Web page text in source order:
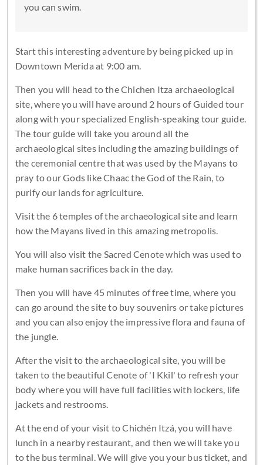
you can swim.
Start this interesting adventure by being picked up in
Downtown Merida at 9:00 am.
Then you will head to the Chichen Itza archaeological
site, where you will have around 2 hours of Guided tour
along with your specialized English-speaking tour guide.
The tour guide will take you around all the
archaeological sites including the amazing buildings of
the ceremonial centre that was used by the Mayans to
pray to our Gods like Chaac the God of the Rain, to
purify our lands for agriculture.
Visit the 6 temples of the archaeological site and learn
how the Mayans lived in this amazing metropolis.
You will also visit the Sacred Cenote which was used to
make human sacrifices back in the day.
Then you will have 45 minutes of free time, where you
can go around the site to buy souvenirs or take pictures
and you can also enjoy the impressive flora and fauna of
the jungle.
After the visit to the archaeological site, you will be
taken to the beautiful Cenote of 'I Kkil' to refresh your
body where you will have full facilities with lockers, life
jackets and restrooms.
At the end of your visit to Chichén Itzá, you will have
lunch in a nearby restaurant, and then we will take you
to the bus terminal. We will give you your bus ticket, and